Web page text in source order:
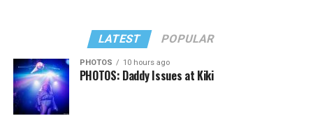
LATEST POPULAR
PHOTOS 10 hours ago
PHOTOS: Daddy Issues at Kiki